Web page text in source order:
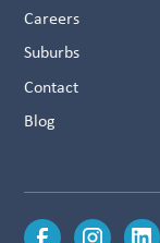
Careers
Suburbs
Contact
Blog